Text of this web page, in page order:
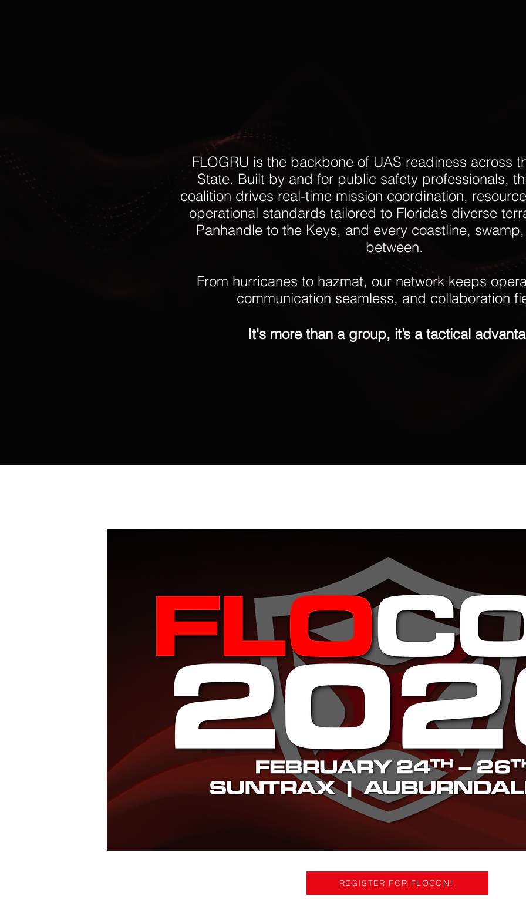
FLOGRU is the backbone of UAS readiness across
State. Built by and for public safety professionals,
coalition drives real-time mission coordination,
operational standards tailored to Florida’s diverse
Panhandle to the Keys, and every coastline,
between.
From hurricanes to hazmat, our network keeps
communication seamless, and collaboration
It's more than a group, it’s a tactical
REGISTER FOR FLOCON!